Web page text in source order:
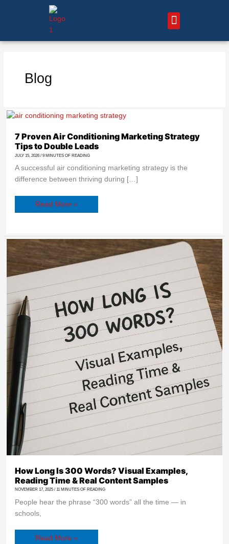
Blog
7 Proven Air Conditioning Marketing Strategy
Tips to Double Leads
JULY 15, 2026 / 9 MINUTES OF READING
A successful air conditioning marketing strategy is the
difference between thriving during […]
7
Proven
Conditioning
Marketing
Strategy
Tips
to
Double
Leads
Read More »
How Long Is 300 Words? Visual Examples,
Reading Time & Real Content Samples
NOVEMBER 17, 2025 / 11 MINUTES OF READING
People hear the phrase “300 words” all the time — in
schools,
How
Long
300
Words?
Examples,
Reading
Time
&
Real
Content
Samples
Read More »